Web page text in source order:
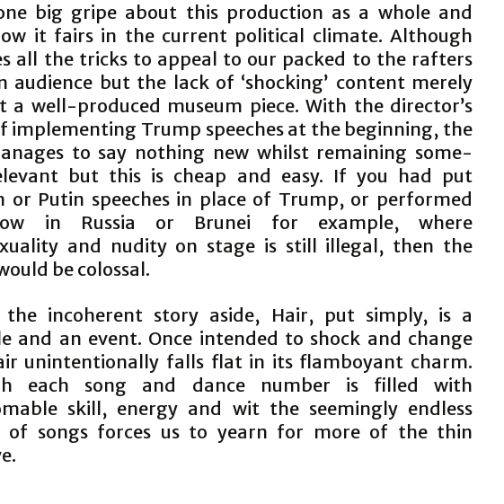
big gripe about this production as a whole and
it fairs in the current political climate. Although
all the tricks to appeal to our packed to the rafters
audience but the lack of ‘shockingʼ content merely
a well-produced museum piece. With the director’s
implementing Trump speeches at the beginning, the
to say nothing new whilst remaining some-
but this is cheap and easy. If you had put
or Putin speeches in place of Trump, or performed
in Russia or Brunei for example, where
and nudity on stage is still illegal, then the
be colossal.
the incoherent story aside, Hair, put simply, is a
and an event. Once intended to shock and change
unintentionally falls flat in its flamboyant charm.
each song and dance number is filled with
skill, energy and wit the seemingly endless
of songs forces us to yearn for more of the thin